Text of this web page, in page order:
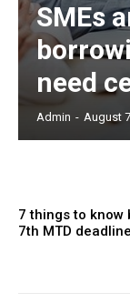
SMEs
need
Admin - August
7 things to
7th MTD deadline